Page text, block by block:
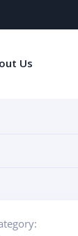
Us